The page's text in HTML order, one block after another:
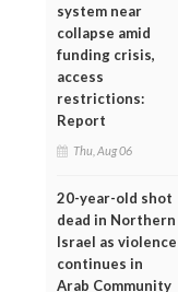
system near
collapse amid
funding crisis,
access
restrictions:
Report
Thu, Aug 06
20-year-old shot
dead in Northern
Israel as violence
continues in
Arab Community